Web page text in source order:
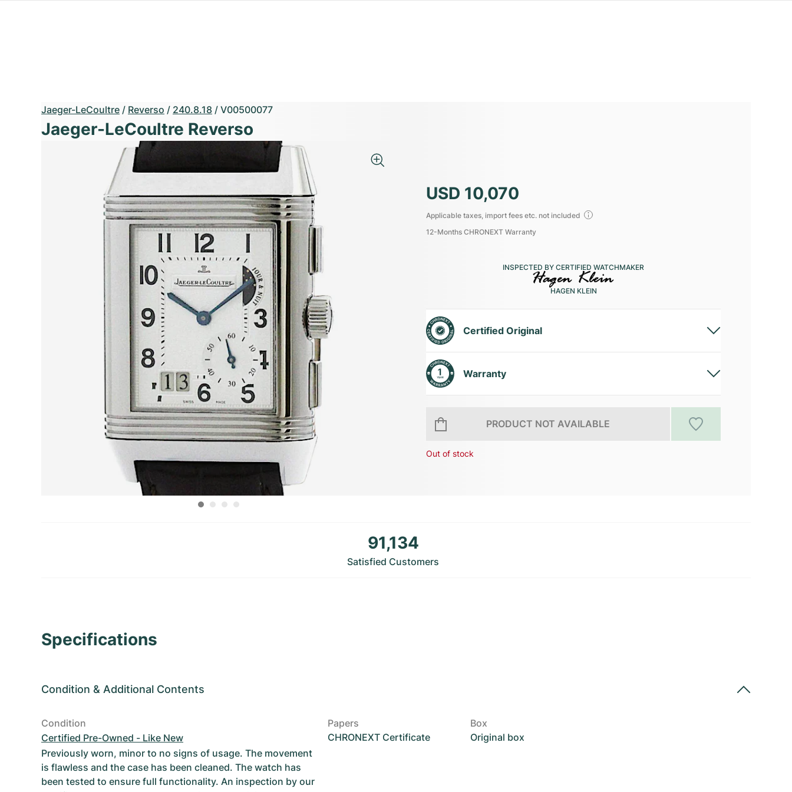
Jaeger-LeCoultre / Reverso / 240.8.18 / V00500077
Jaeger-LeCoultre Reverso
USD 10,070
Applicable taxes, import fees etc. not included
12-Months CHRONEXT Warranty
INSPECTED BY CERTIFIED WATCHMAKER
HAGEN KLEIN
Certified Original
Warranty
PRODUCT NOT AVAILABLE
Out of stock
91,134
Satisfied Customers
Specifications
Condition & Additional Contents
Condition
Certified Pre-Owned - Like New
Previously worn, minor to no signs of usage. The movement
is flawless and the case has been cleaned. The watch has
been tested to ensure full functionality. An inspection by our
Papers
CHRONEXT Certificate
Box
Original box